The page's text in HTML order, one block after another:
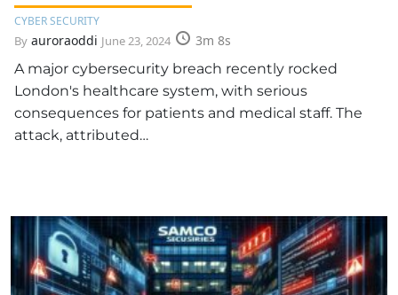
CYBER SECURITY
By auroraoddi June 23, 2024
3m 8s
A major cybersecurity breach recently rocked
London's healthcare system, with serious
consequences for patients and medical staff. The
attack, attributed…